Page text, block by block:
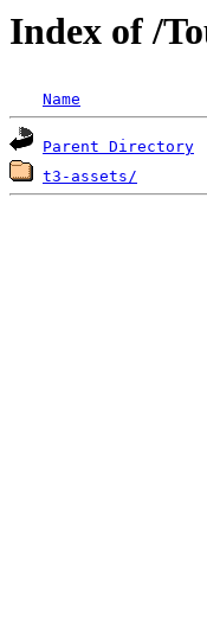
Index of /
Name
Parent Directory
t3-assets/